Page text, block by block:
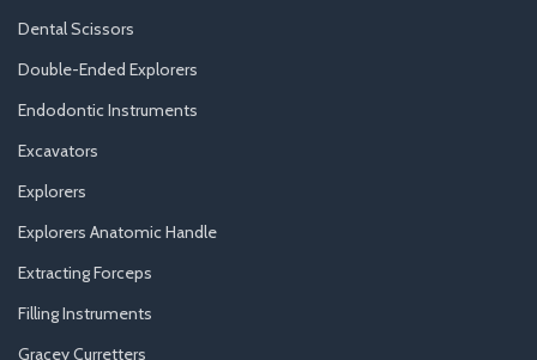
Dental Scissors
Double-Ended Explorers
Endodontic Instruments
Excavators
Explorers
Explorers Anatomic Handle
Extracting Forceps
Filling Instruments
Gracey Curretters